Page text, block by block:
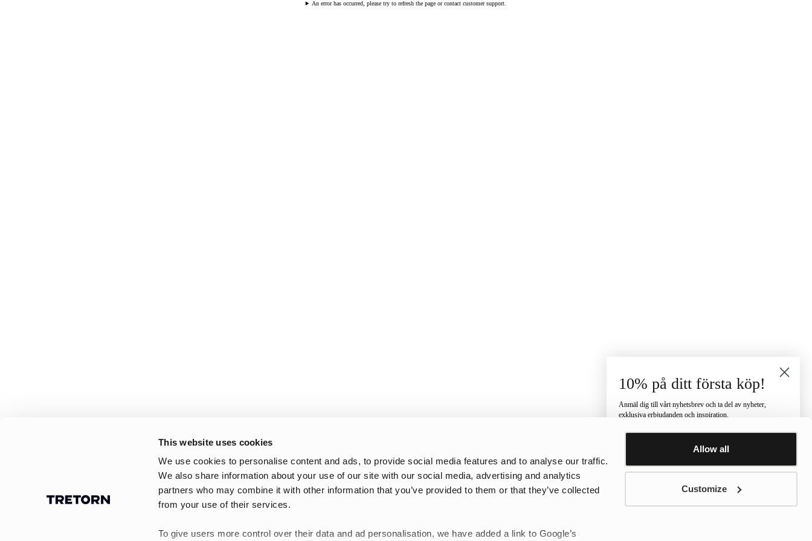
This website uses cookies
We use cookies to personalise content and ads, to provide social media features and to analyse our traffic.
We also share information about your use of our site with our social media, advertising and analytics
partners who may combine it with other information that you’ve provided to them or that they’ve collected
from your use of their services.
To give users more control over their data and ad personalisation, we have added a link to Google’s
Allow all
Customize
An error has occurred, please try to refresh the page or contact customer support.
10% på ditt första köp!
Anmäl dig till vårt nyhetsbrev och ta del av nyheter,
exklusiva erbjudanden och inspiration.
Vilken kategori är du intresserad av?
Barn
E-post